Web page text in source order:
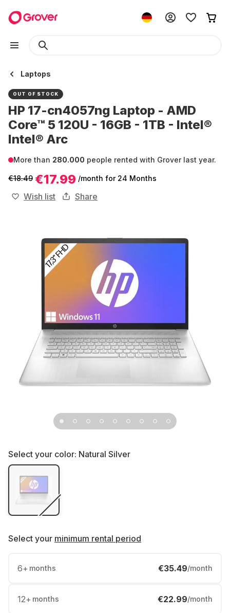
Laptops
OUT OF STOCK
HP 17-cn4057ng Laptop - AMD
Core™ 5 120U - 16GB - 1TB - Intel®
Intel® Arc
More than 280.000 people rented with Grover last year.
€18.49 €17.99 /month for 24 Months
Wish list Share
Select your color: Natural Silver
Select your minimum rental period
6+ months €35.49/month
12+ months €22.99/month